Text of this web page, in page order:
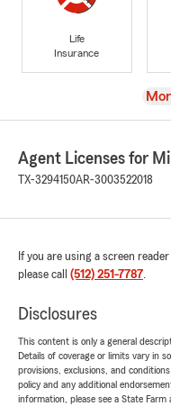
Life
Insurance
Agent Licenses for
TX-3294150AR-3003522018
If you are using a screen
please call (512) 251-7787.
Disclosures
This content is only a general
Details of coverage or limits vary in
provisions, exclusions, and
policy and any additional
information, please see a State Farm